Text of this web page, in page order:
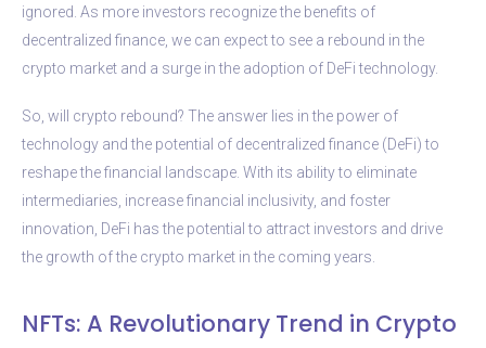
ignored. As more investors recognize the benefits of
decentralized finance, we can expect to see a rebound in the
crypto market and a surge in the adoption of DeFi technology.
So, will crypto rebound? The answer lies in the power of
technology and the potential of decentralized finance (DeFi) to
reshape the financial landscape. With its ability to eliminate
intermediaries, increase financial inclusivity, and foster
innovation, DeFi has the potential to attract investors and drive
the growth of the crypto market in the coming years.
NFTs: A Revolutionary Trend in Crypto